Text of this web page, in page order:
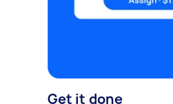
Get it done